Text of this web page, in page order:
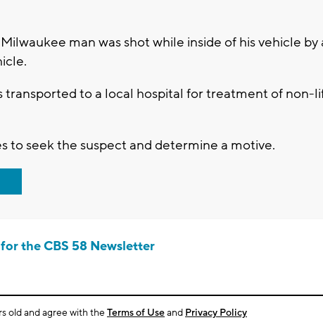
man was shot while inside of his vehicle by
transported to a local hospital for treatment of non-
to seek the suspect and determine a motive.
the CBS 58 Newsletter
old and agree with theTerms of Useand Privacy Policy